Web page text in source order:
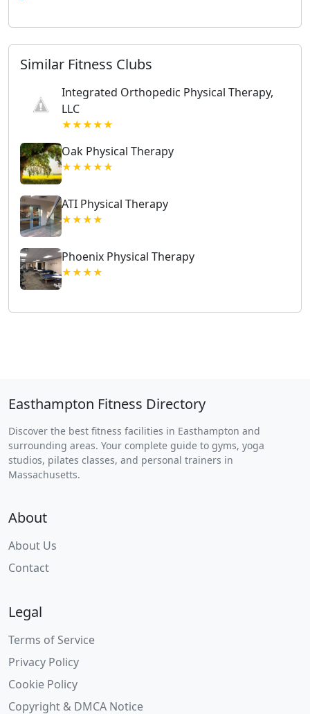
Similar Fitness Clubs
Integrated Orthopedic Physical Therapy,
LLC
★★★★★
Oak Physical Therapy
★★★★★
ATI Physical Therapy
★★★★
Phoenix Physical Therapy
★★★★
Easthampton Fitness Directory
Discover the best fitness facilities in Easthampton and
surrounding areas. Your complete guide to gyms, yoga
studios, pilates classes, and personal trainers in
Massachusetts.
About
About Us
Contact
Legal
Terms of Service
Privacy Policy
Cookie Policy
Copyright & DMCA Notice